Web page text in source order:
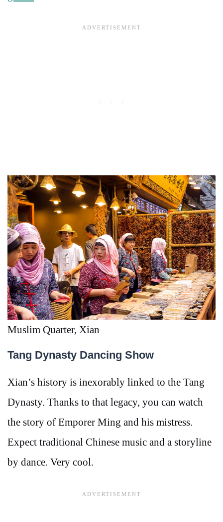
Muslim Quarter, Xian
Tang Dynasty Dancing Show
Xian’s history is inexorably linked to the Tang
Dynasty. Thanks to that legacy, you can watch
the story of Emporer Ming and his mistress.
Expect traditional Chinese music and a storyline
by dance. Very cool.